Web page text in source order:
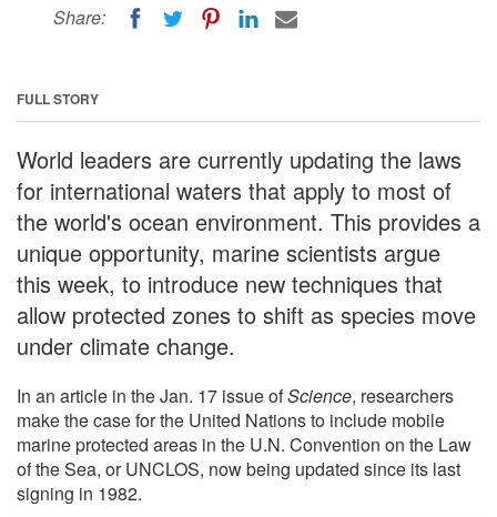
Share:
FULL STORY
World leaders are currently updating the laws
for international waters that apply to most of
the world's ocean environment. This provides a
unique opportunity, marine scientists argue
this week, to introduce new techniques that
allow protected zones to shift as species move
under climate change.
In an article in the Jan. 17 issue ofScience, researchers
make the case for the United Nations to include mobile
marine protected areas in the U.N. Convention on the Law
of the Sea, or UNCLOS, now being updated since its last
signing in 1982.